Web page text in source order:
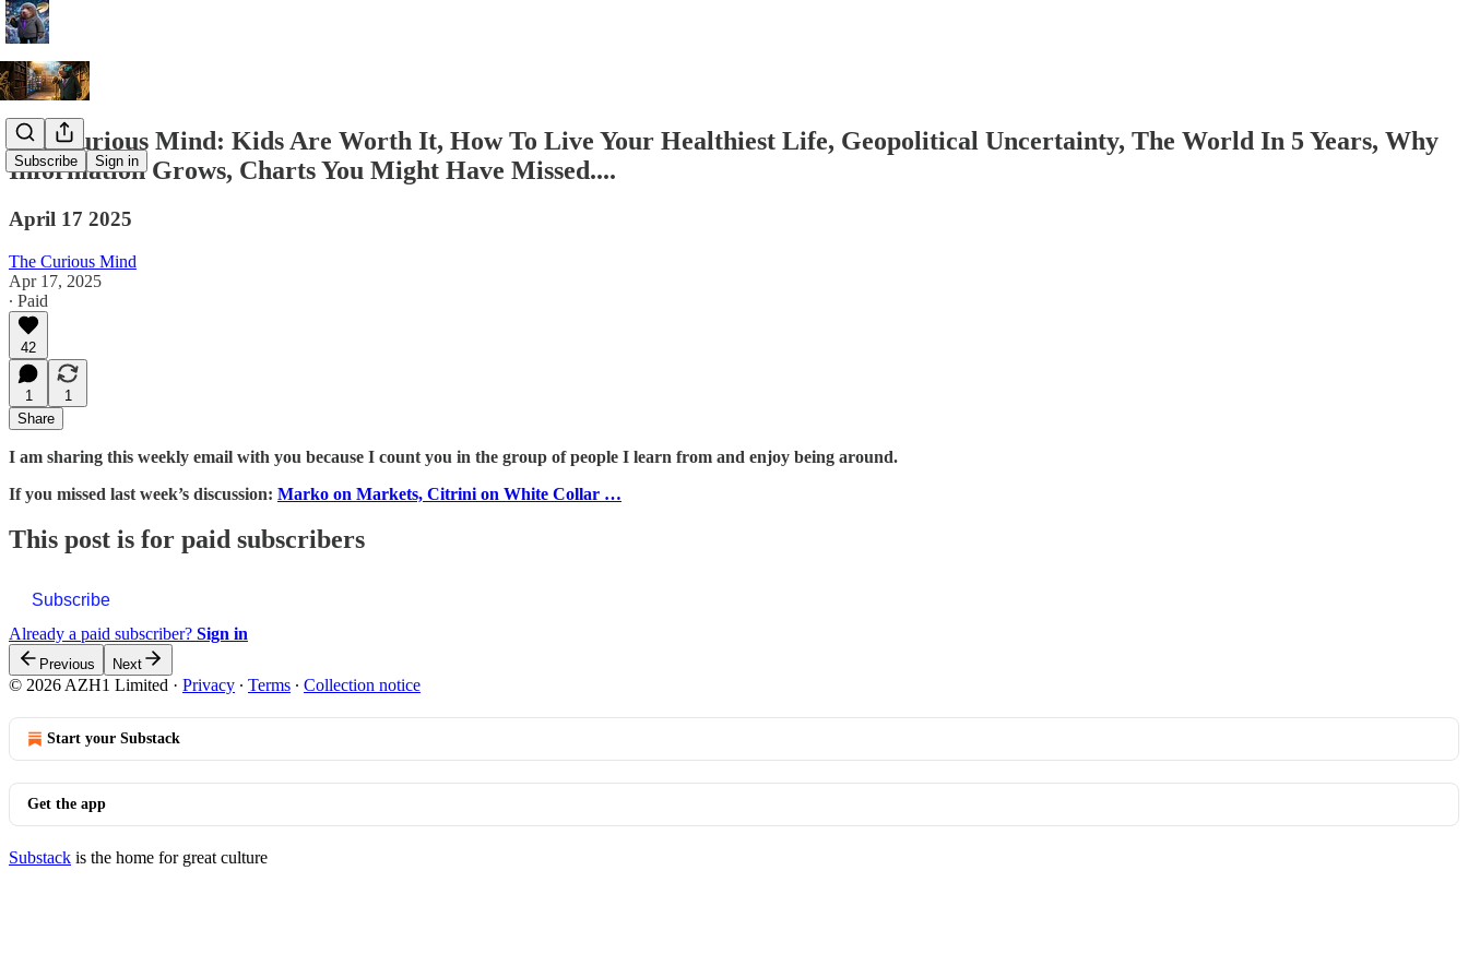
Subscribe Sign in
The Curious Mind: Kids Are Worth It, How To Live Your Healthiest Life, Geopolitical Uncertainty, The World In 5 Years, Why
Information Grows, Charts You Might Have Missed....
April 17 2025
The Curious Mind
Apr 17, 2025
∙ Paid
42
1
1
Share
I am sharing this weekly email with you because I count you in the group of people I learn from and enjoy being around.
If you missed last week’s discussion: Marko on Markets, Citrini on White Collar …
This post is for paid subscribers
Subscribe
Already a paid subscriber? Sign in
Previous Next
© 2026 AZH1 Limited · Privacy ∙ Terms ∙ Collection notice
Start your Substack
Get the app
Substack is the home for great culture